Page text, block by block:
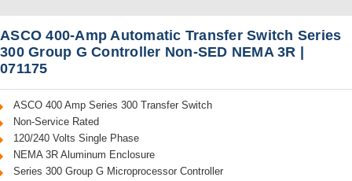
ASCO 400-Amp Automatic Transfer Switch Series
300 Group G Controller Non-SED NEMA 3R |
071175
ASCO 400 Amp Series 300 Transfer Switch
Non-Service Rated
120/240 Volts Single Phase
NEMA 3R Aluminum Enclosure
Series 300 Group G Microprocessor Controller